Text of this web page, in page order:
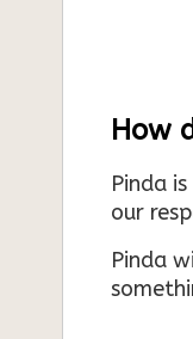
How
Pinda
our
Pinda